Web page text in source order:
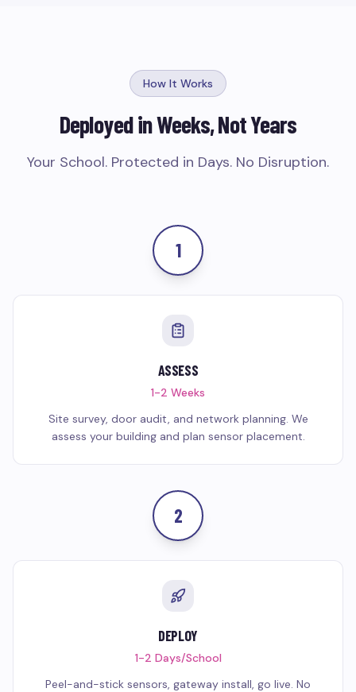
How It Works
Deployed in Weeks, Not Years
Your School. Protected in Days. No Disruption.
1
ASSESS
1-2 Weeks
Site survey, door audit, and network planning. We
assess your building and plan sensor placement.
2
DEPLOY
1-2 Days/School
Peel-and-stick sensors, gateway install, go live. No